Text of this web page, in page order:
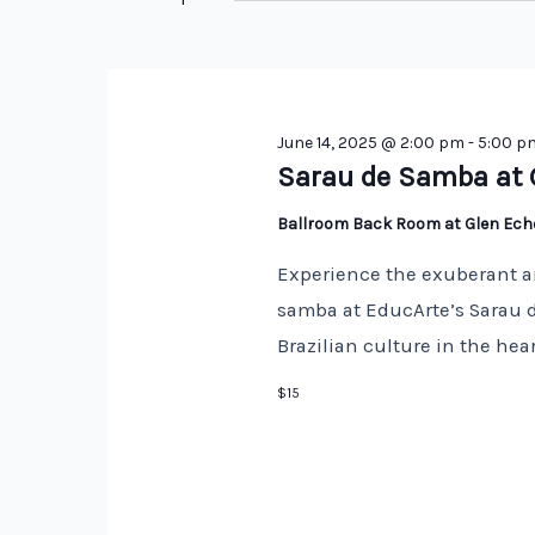
Keyword.
Sarau de Samba at
June 14, 2025 @ 2:00 pm - 5:00
Ballroom Back Room at Glen
Experience the exuberant
samba at EducArte’s
Brazilian culture in the
$15